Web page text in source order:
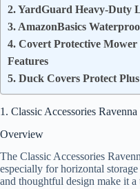
2. YardGuard Heavy-Duty
3. AmazonBasics
4. Covert Protective
Features
5. Duck Covers Protect
1. Classic Accessories
Overview
The Classic Accessories
especially for horizontal
and thoughtful design make it